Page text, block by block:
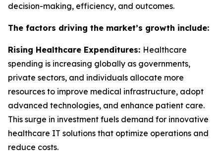
decision-making, efficiency, and outcomes.
The factors driving the market’s growth include:
Rising Healthcare Expenditures: Healthcare
spending is increasing globally as governments,
private sectors, and individuals allocate more
resources to improve medical infrastructure, adopt
advanced technologies, and enhance patient care.
This surge in investment fuels demand for innovative
healthcare IT solutions that optimize operations and
reduce costs.